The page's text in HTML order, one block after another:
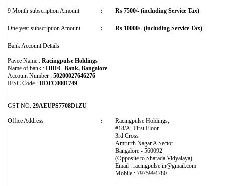
9 Month subscription Amount : Rs 7500/- (including Service Tax)
One year subscription Amount : Rs 10000/- (including Service Tax)
Bank Account Details
Payee Name : Racingpulse Holdings
Name of bank : HDFC Bank, Bangalore
Account Number : 50200027646276
IFSC Code : HDFC0001749
GST NO: 29AEUPS7708D1ZU
Office Address :
Racingpulse Holdings,
#18/A, First Floor
3rd Cross
Amrurth Nagar A Sector
Bangalore - 560092
(Opposite to Sharada Vidyalaya)
Email : racingpulse.in@gmail.com
Mobile : 7975994780